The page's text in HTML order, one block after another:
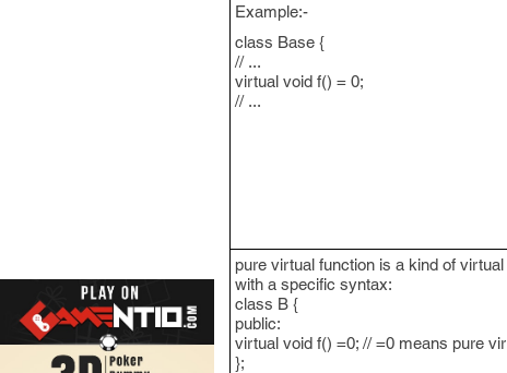
Example:-
class Base {
// ...
virtual void f() = 0;
// ...
pure virtual function is a kind of
with a specific syntax:
class B {
public:
virtual void f() =0; // =0 means pure
};